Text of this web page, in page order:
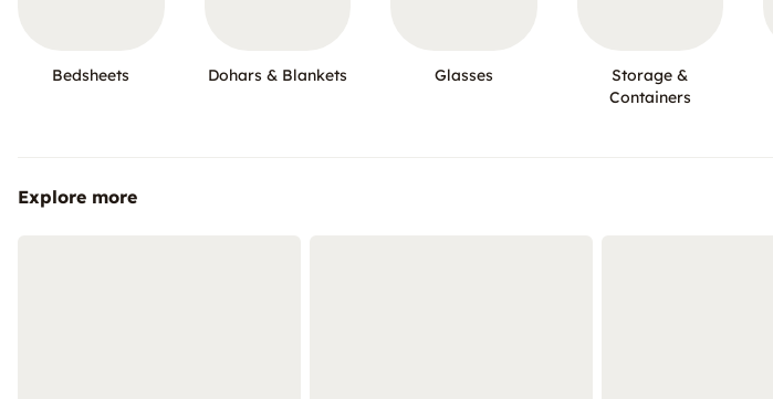
Bedsheets Dohars & Blankets Glasses
Storage &
Containers
Explore more